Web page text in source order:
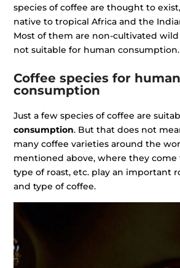
species of coffee are thought to
native to tropical Africa and the
Most of them are non-cultivated
not suitable for human consumption.
Coffee species for human
consumption
Just a few species of coffee are
consumption. But that does not
many coffee varieties around the
mentioned above, where they come
type of roast, etc. play an important
and type of coffee.